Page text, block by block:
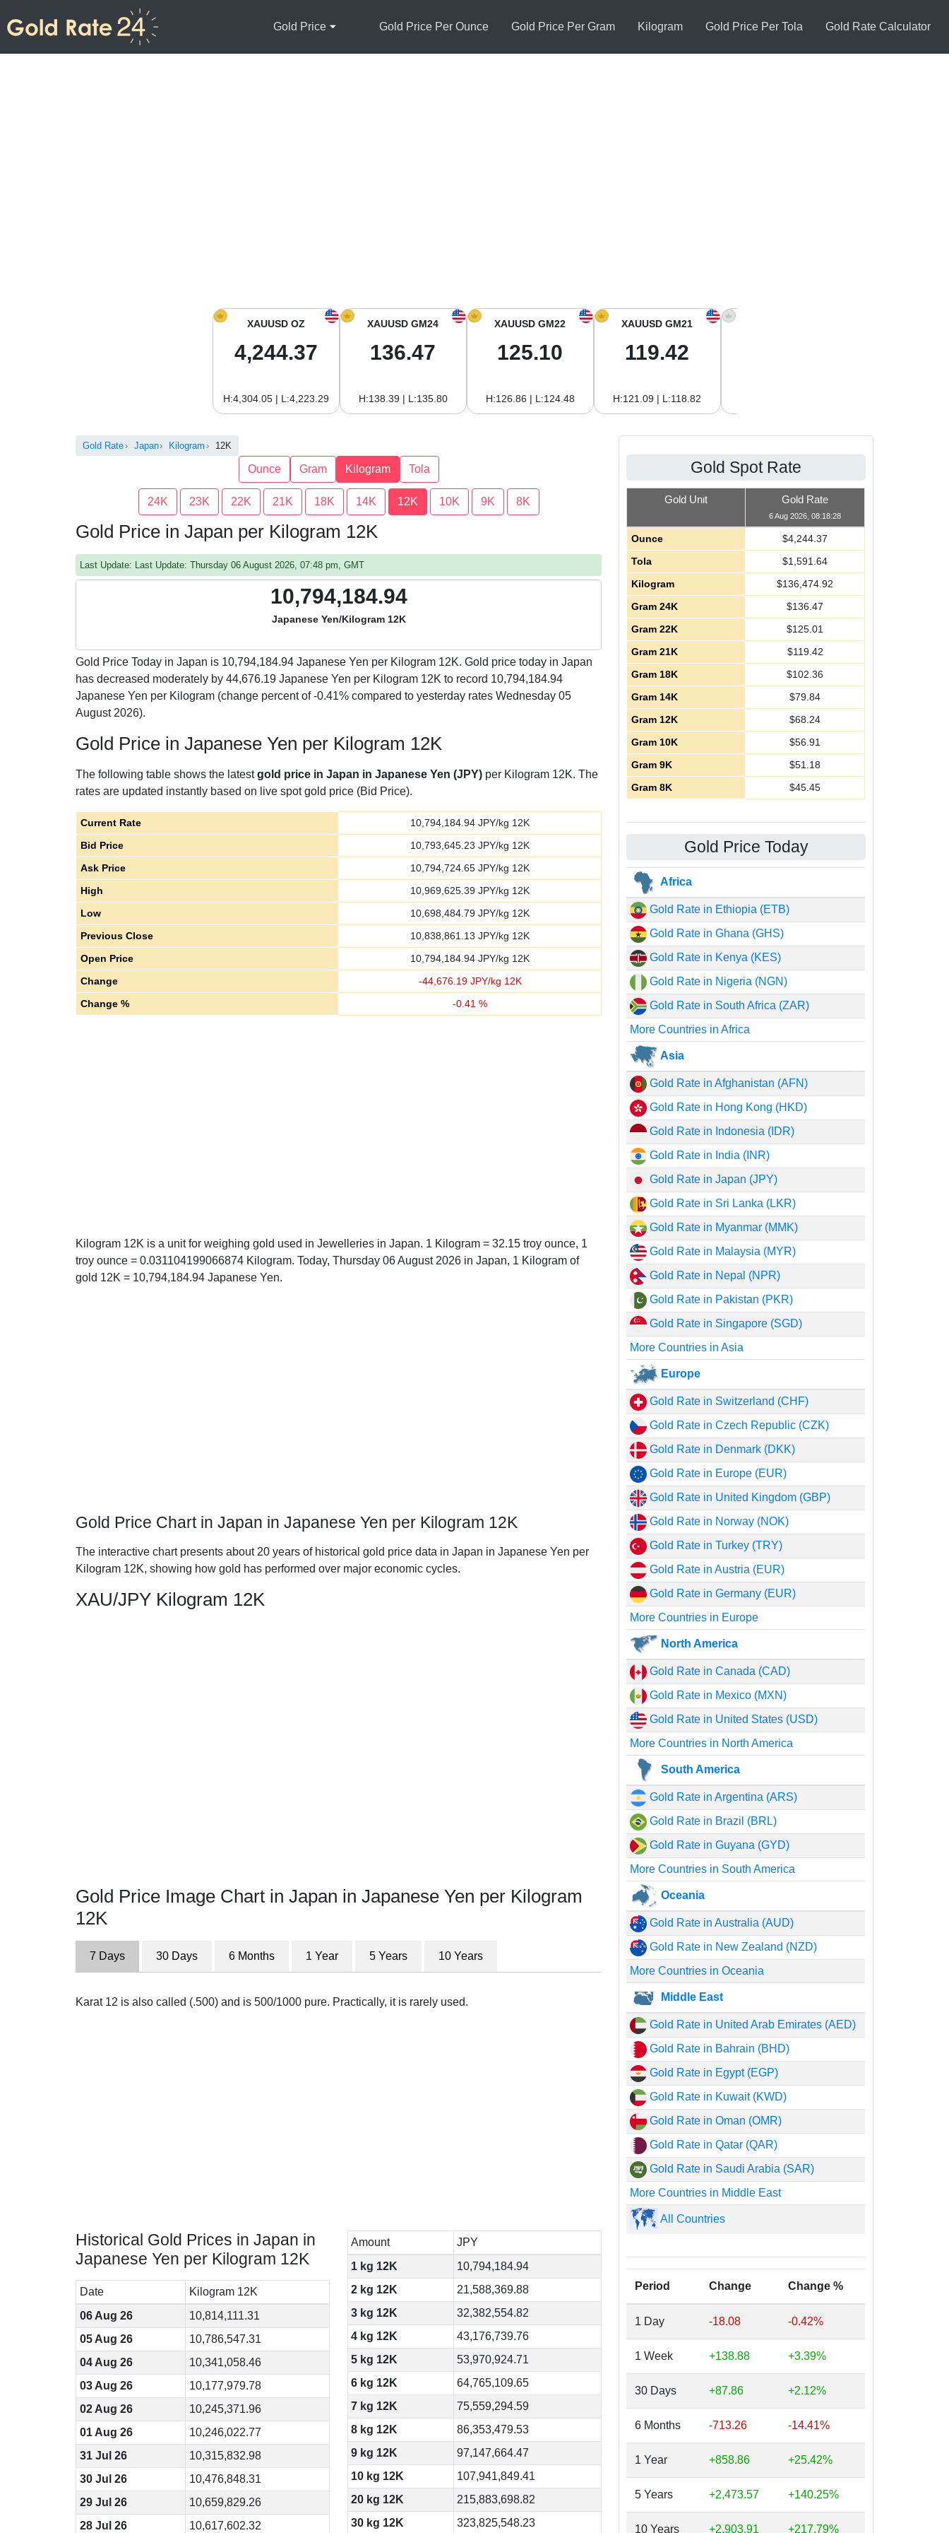
Gold Price Gold Price Per Ounce Gold Price Per Gram Kilogram Gold Price Per Tola Gold Rate Calculator
XAUUSD OZ
4,244.37
H:4,304.05 | L:4,223.29
XAUUSD GM24
136.47
H:138.39 | L:135.80
XAUUSD GM22
125.10
H:126.86 | L:124.48
XAUUSD GM21
119.42
H:121.09 | L:118.82
Gold Rate Japan Kilogram 12K
Ounce Gram Kilogram Tola
24K 23K 22K 21K 18K 14K 12K 10K 9K 8K
Gold Price in Japan per Kilogram 12K
Last Update: Last Update: Thursday 06 August 2026, 07:48 pm, GMT
10,794,184.94
Japanese Yen/Kilogram 12K
Gold Price Today in Japan is 10,794,184.94 Japanese Yen per Kilogram 12K. Gold price today in Japan
has decreased moderately by 44,676.19 Japanese Yen per Kilogram 12K to record 10,794,184.94
Japanese Yen per Kilogram (change percent of -0.41% compared to yesterday rates Wednesday 05
August 2026).
Gold Price in Japanese Yen per Kilogram 12K
The following table shows the latestgold price in Japan in Japanese Yen (JPY) per Kilogram 12K. The
rates are updated instantly based on live spot gold price (Bid Price).
Current Rate 10,794,184.94 JPY/kg 12K
Bid Price
10,793,645.23 JPY/kg 12K
Ask Price
10,794,724.65 JPY/kg 12K
High
10,969,625.39 JPY/kg 12K
Low
10,698,484.79 JPY/kg 12K
Previous Close
10,838,861.13 JPY/kg 12K
Open Price
10,794,184.94 JPY/kg 12K
Change
-44,676.19JPY/kg 12K
Change %
-0.41 %
Kilogram 12K is a unit for weighing gold used in Jewelleries in Japan. 1 Kilogram = 32.15 troy ounce, 1
troy ounce = 0.031104199066874 Kilogram. Today, Thursday 06 August 2026 in Japan, 1 Kilogram of
gold 12K = 10,794,184.94 Japanese Yen.
Gold Price Chart in Japan in Japanese Yen per Kilogram 12K
The interactive chart presents about 20 years of historical gold price data in Japan in Japanese Yen per
Kilogram 12K, showing how gold has performed over major economic cycles.
XAU/JPY Kilogram 12K
Gold Price Image Chart in Japan in Japanese Yen per Kilogram
12K
7 Days 30 Days 6 Months 1 Year 5 Years 10 Years
Karat 12 is also called (.500) and is 500/1000 pure. Practically, it is rarely used.
Historical Gold Prices in Japan in
Japanese Yen per Kilogram 12K
Date
Kilogram 12K
06 Aug 26
10,814,111.31
05 Aug 26
10,786,547.31
04 Aug 26
10,341,058.46
03 Aug 26
10,177,979.78
02 Aug 26
10,245,371.96
01 Aug 26
10,246,022.77
31 Jul 26
10,315,832.98
30 Jul 26
10,476,848.31
29 Jul 26
10,659,829.26
28 Jul 26
10,617,602.32
Amount
JPY
1 kg 12K
10,794,184.94
2 kg 12K
21,588,369.88
3 kg 12K
32,382,554.82
4 kg 12K
43,176,739.76
5 kg 12K
53,970,924.71
6 kg 12K
64,765,109.65
7 kg 12K
75,559,294.59
8 kg 12K
86,353,479.53
9 kg 12K
97,147,664.47
10 kg 12K
107,941,849.41
20 kg 12K
215,883,698.82
30 kg 12K
323,825,548.23
Gold Spot Rate
Gold Unit Gold Rate
6 Aug 2026, 08:18:28
Ounce $4,244.37
Tola
$1,591.64
Kilogram
$136,474.92
Gram 24K
$136.47
Gram 22K
$125.01
Gram 21K
$119.42
Gram 18K
$102.36
Gram 14K
$79.84
Gram 12K
$68.24
Gram 10K
$56.91
Gram 9K
$51.18
Gram 8K
$45.45
Gold Price Today
Africa
Gold Rate in Ethiopia (ETB)
Gold Rate in Ghana (GHS)
Gold Rate in Kenya (KES)
Gold Rate in Nigeria (NGN)
Gold Rate in South Africa (ZAR)
More Countries in Africa
Asia
Gold Rate in Afghanistan (AFN)
Gold Rate in Hong Kong (HKD)
Gold Rate in Indonesia (IDR)
Gold Rate in India (INR)
Gold Rate in Japan (JPY)
Gold Rate in Sri Lanka (LKR)
Gold Rate in Myanmar (MMK)
Gold Rate in Malaysia (MYR)
Gold Rate in Nepal (NPR)
Gold Rate in Pakistan (PKR)
Gold Rate in Singapore (SGD)
More Countries in Asia
Europe
Gold Rate in Switzerland (CHF)
Gold Rate in Czech Republic (CZK)
Gold Rate in Denmark (DKK)
Gold Rate in Europe (EUR)
Gold Rate in United Kingdom (GBP)
Gold Rate in Norway (NOK)
Gold Rate in Turkey (TRY)
Gold Rate in Austria (EUR)
Gold Rate in Germany (EUR)
More Countries in Europe
North America
Gold Rate in Canada (CAD)
Gold Rate in Mexico (MXN)
Gold Rate in United States (USD)
More Countries in North America
South America
Gold Rate in Argentina (ARS)
Gold Rate in Brazil (BRL)
Gold Rate in Guyana (GYD)
More Countries in South America
Oceania
Gold Rate in Australia (AUD)
Gold Rate in New Zealand (NZD)
More Countries in Oceania
Middle East
Gold Rate in United Arab Emirates (AED)
Gold Rate in Bahrain (BHD)
Gold Rate in Egypt (EGP)
Gold Rate in Kuwait (KWD)
Gold Rate in Oman (OMR)
Gold Rate in Qatar (QAR)
Gold Rate in Saudi Arabia (SAR)
More Countries in Middle East
All Countries
Period Change Change %
1 Day -18.08 -0.42%
1 Week +138.88 +3.39%
30 Days +87.86 +2.12%
6 Months -713.26 -14.41%
1 Year +858.86 +25.42%
5 Years +2,473.57 +140.25%
10 Years +2,903.91 +217.79%